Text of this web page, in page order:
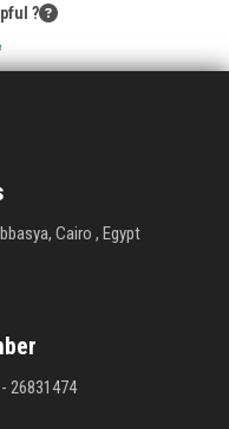
?
Cairo , Egypt
26831474